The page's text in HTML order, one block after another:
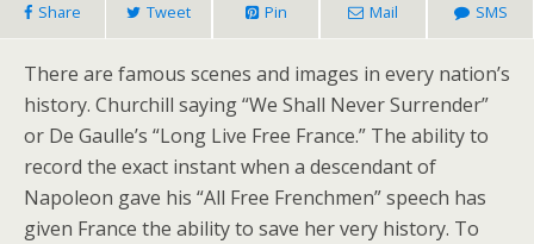
Share Tweet Pin Mail SMS
There are famous scenes and images in every nation’s
history. Churchill saying “We Shall Never Surrender”
or De Gaulle’s “Long Live Free France.” The ability to
record the exact instant when a descendant of
Napoleon gave his “All Free Frenchmen” speech has
given France the ability to save her very history. To